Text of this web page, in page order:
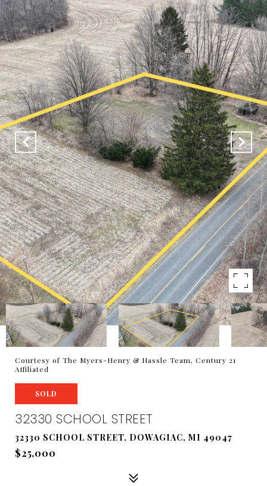
Courtesy of The Myers-Henry & Hassle Team, Century 21
Affiliated
SOLD
32330 SCHOOL STREET
32330 SCHOOL STREET, DOWAGIAC, MI 49047
$25,000